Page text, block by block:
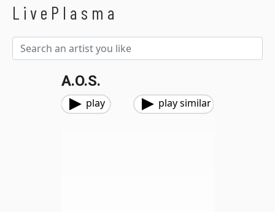
LivePlasma
A.O.S.
play play similar